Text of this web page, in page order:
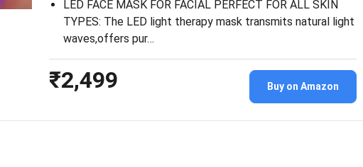
LED FACE MASK FOR FACIAL PERFECT FOR ALL SKIN
TYPES: The LED light therapy mask transmits natural light
waves,offers pur…
₹2,499 Buy on Amazon